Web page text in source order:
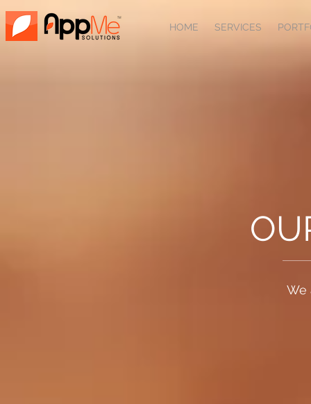
HOME SERVICES
We